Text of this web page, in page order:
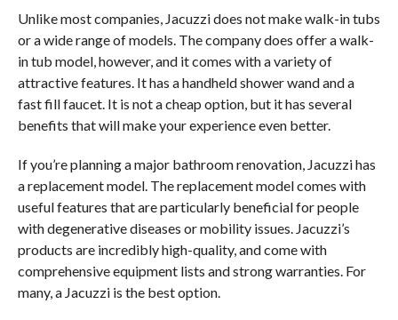
Unlike most companies, Jacuzzi does not make walk-in tubs
or a wide range of models. The company does offer a walk-
in tub model, however, and it comes with a variety of
attractive features. It has a handheld shower wand and a
fast fill faucet. It is not a cheap option, but it has several
benefits that will make your experience even better.
If you’re planning a major bathroom renovation, Jacuzzi has
a replacement model. The replacement model comes with
useful features that are particularly beneficial for people
with degenerative diseases or mobility issues. Jacuzzi’s
products are incredibly high-quality, and come with
comprehensive equipment lists and strong warranties. For
many, a Jacuzzi is the best option.